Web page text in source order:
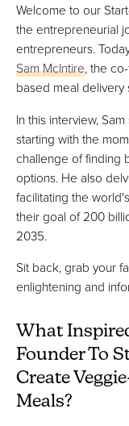
Welcome to our
the entrepreneurial
entrepreneurs.
Sam McIntire, the
based meal delivery
In this interview,
starting with the
challenge of finding
options. He also
facilitating the
their goal of 200
2035.
Sit back, grab your
enlightening and
What
Founder To
Create
Meals?